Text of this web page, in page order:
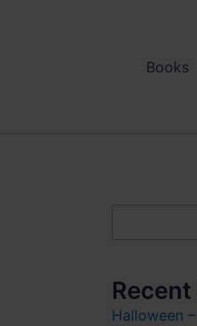
Books
Halloween